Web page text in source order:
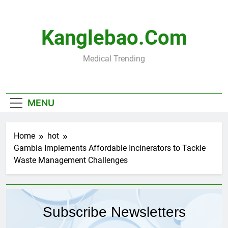
Kanglebao.com
Medical Trending
MENU
Home
hot
Gambia Implements Affordable Incinerators to Tackle
Waste Management Challenges
Subscribe Newsletters